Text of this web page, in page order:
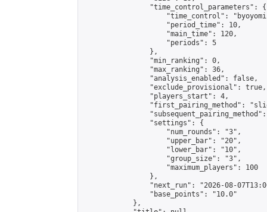
                "time_control_parameters": {
"time_control":
                    "period_time": 10,
                    "main_time": 120,
                    "periods": 5
                },
                "min_ranking": 0,
                "max_ranking": 36,
                "analysis_enabled": false,
                "exclude_provisional": true,
                "players_start": 4,
"first_pairing_method":
                "settings": {
                    "num_rounds": "3",
                    "upper_bar": "20",
                    "lower_bar": "10",
                    "group_size": "3",
                    "maximum_players": 100
                },
"next_run": "2026-08-
                "base_points": "10.0"
            },